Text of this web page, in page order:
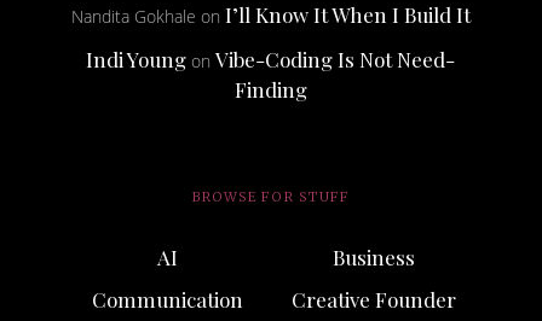
Nandita Gokhale on I’ll Know It When I Build It
Indi Young onVibe-Coding Is Not Need-
Finding
BROWSE FOR STUFF
AI
Business
Communication
Creative Founder